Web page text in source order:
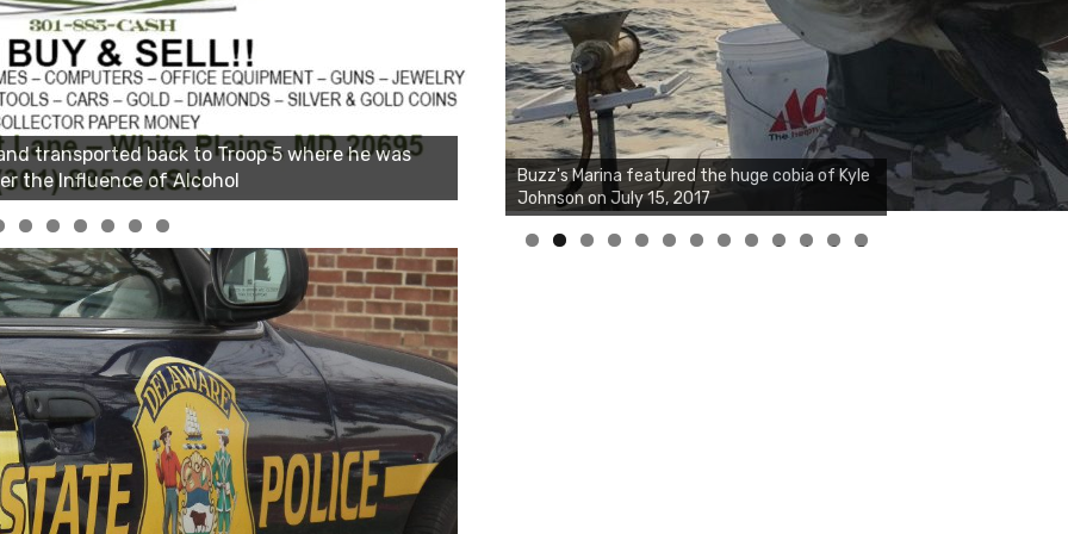
Buzz's Marina notes that Kyle Johnson of
Rock Solid Charters was not playing around
that morning, the biggest of the two cobias
was 55 inches. July 12, 2017
0 1 2 3